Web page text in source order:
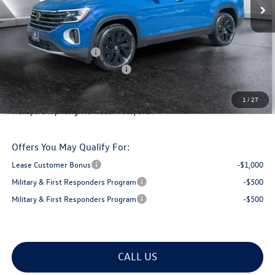
1 /27
Documentation Fee
+$599
Montpelier VW Discount:
-$1,677
Retail Customer Bonus
-$3,500
Big Deal Plus+ Maintenance Plan
No Charge
Montpelier Deal: $43,942
Transparent pricing! No hidden fees, ever.
Offers You May Qualify For:
Lease Customer Bonus
-$1,000
Military & First Responders Program
-$500
Military & First Responders Program
-$500
CALL US